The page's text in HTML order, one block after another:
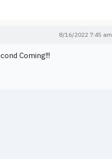
8/16/2022 7:45 am
Coming!!!